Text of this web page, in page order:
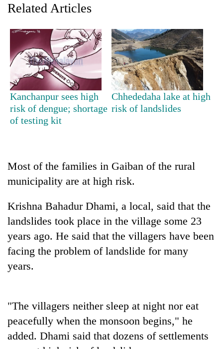
TRENDING
the
Nepal
stability
in
Nepal:
Lessons
1997
Asian
financial
crisis
20
selected
for
U.S.
Embassy
Monday
weather:
Heavy
to
Related Articles
Kanchanpur sees high
risk of dengue; shortage
of testing kit
Chhededaha lake at high
risk of landslides
Most of the families in Gaiban of the rural
municipality are at high risk.
Krishna Bahadur Dhami, a local, said that the
landslides took place in the village some 23
years ago. He said that the villagers have been
facing the problem of landslide for many
years.
"The villagers neither sleep at night nor eat
peacefully when the monsoon begins," he
added. Dhami said that dozens of settlements